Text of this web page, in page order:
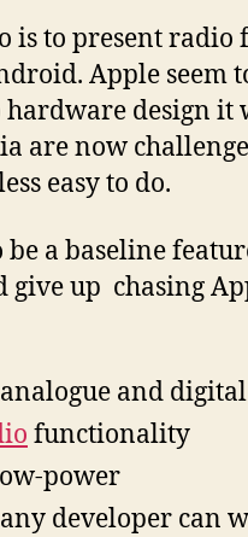
to present radio
Apple seem
hardware design
are now
easy to do.
a baseline
up chasing
and
functionality
power
developer can